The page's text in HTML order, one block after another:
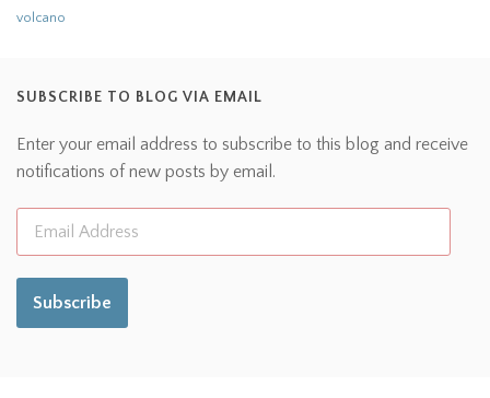
volcano
SUBSCRIBE TO BLOG VIA EMAIL
Enter your email address to subscribe to this blog and receive
notifications of new posts by email.
Subscribe